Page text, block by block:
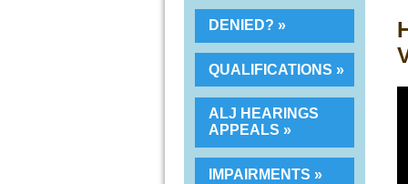
DENIED?
QUALIFICATIONS
ALJ HEARINGS
APPEALS
IMPAIRMENTS